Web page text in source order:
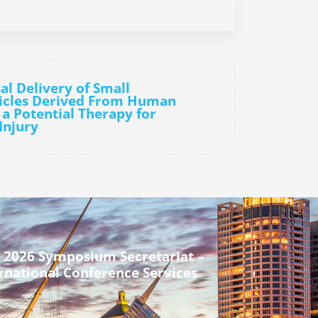
Delivery of Small
Derived From Human
a Potential Therapy for
2026 Symposium Secretariat –
Conference Services